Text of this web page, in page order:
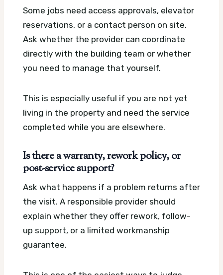
Some jobs need access approvals, elevator
reservations, or a contact person on site.
Ask whether the provider can coordinate
directly with the building team or whether
you need to manage that yourself.
This is especially useful if you are not yet
living in the property and need the service
completed while you are elsewhere.
Is there a warranty, rework policy, or
post-service support?
Ask what happens if a problem returns after
the visit. A responsible provider should
explain whether they offer rework, follow-
up support, or a limited workmanship
guarantee.